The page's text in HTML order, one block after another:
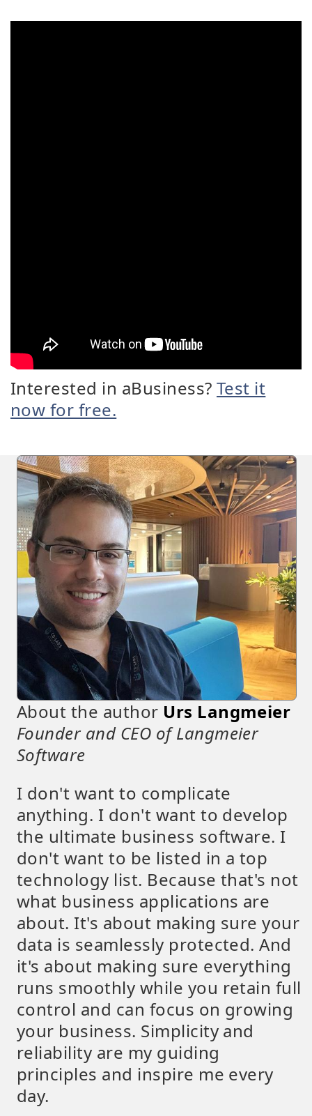
Interested in aBusiness? Test it
now for free.
About the author Urs Langmeier
Founder and CEO of Langmeier
Software
I don't want to complicate
anything. I don't want to develop
the ultimate business software. I
don't want to be listed in a top
technology list. Because that's not
what business applications are
about. It's about making sure your
data is seamlessly protected. And
it's about making sure everything
runs smoothly while you retain full
control and can focus on growing
your business. Simplicity and
reliability are my guiding
principles and inspire me every
day.